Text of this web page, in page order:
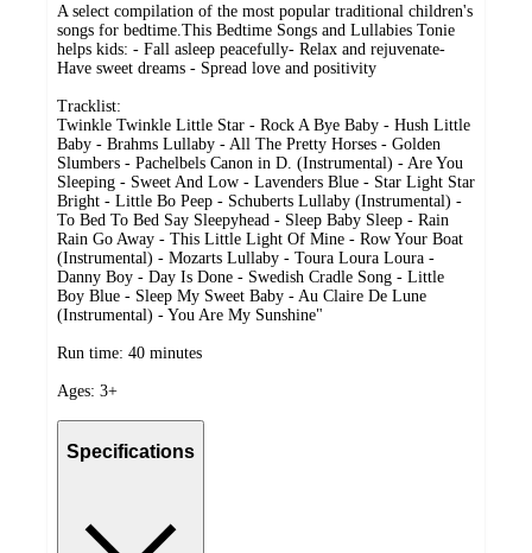
A select compilation of the most popular traditional children's
songs for bedtime.This Bedtime Songs and Lullabies Tonie
helps kids: - Fall asleep peacefully- Relax and rejuvenate-
Have sweet dreams - Spread love and positivity
Tracklist:
Twinkle Twinkle Little Star - Rock A Bye Baby - Hush Little
Baby - Brahms Lullaby - All The Pretty Horses - Golden
Slumbers - Pachelbels Canon in D. (Instrumental) - Are You
Sleeping - Sweet And Low - Lavenders Blue - Star Light Star
Bright - Little Bo Peep - Schuberts Lullaby (Instrumental) -
To Bed To Bed Say Sleepyhead - Sleep Baby Sleep - Rain
Rain Go Away - This Little Light Of Mine - Row Your Boat
(Instrumental) - Mozarts Lullaby - Toura Loura Loura -
Danny Boy - Day Is Done - Swedish Cradle Song - Little
Boy Blue - Sleep My Sweet Baby - Au Claire De Lune
(Instrumental) - You Are My Sunshine"
Run time: 40 minutes
Ages: 3+
Specifications